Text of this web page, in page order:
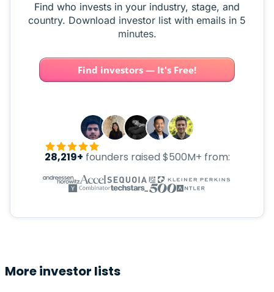
Find who invests in your industry, stage, and
country. Download investor list with emails in 5
minutes.
Find investors — It's Free!
28,219+ founders raised $500M+ from:
More investor lists